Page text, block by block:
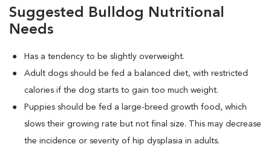
Suggested Bulldog Nutritional
Needs
Has a tendency to be slightly overweight.
Adult dogs should be fed a balanced diet, with restricted
calories if the dog starts to gain too much weight.
Puppies should be fed a large-breed growth food, which
slows their growing rate but not final size. This may decrease
the incidence or severity of hip dysplasia in adults.